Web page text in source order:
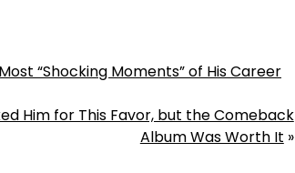
“Shocking Moments” of His Career
Him for This Favor, but the Comeback
Album Was Worth It »